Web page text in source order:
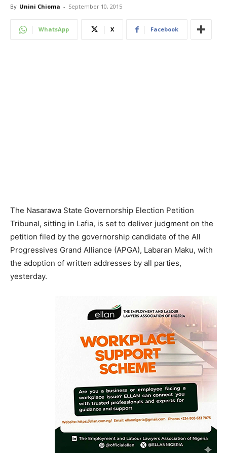
By Unini Chioma - September 10, 2015
WhatsApp X Facebook
The Nasarawa State Governorship Election Petition
Tribunal, sitting in Lafia, is set to deliver judgment on the
petition filed by the governorship candidate of the All
Progressives Grand Alliance (APGA), Labaran Maku, with
the adoption of written addresses by all parties,
yesterday.